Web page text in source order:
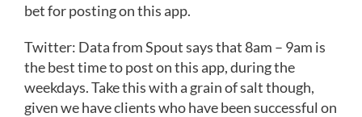
bet for posting on this app. ​​
Twitter: Data from Spout says that 8am – 9am is
the best time to post on this app, during the
weekdays. Take this with a grain of salt though,
given we have clients who have been successful on